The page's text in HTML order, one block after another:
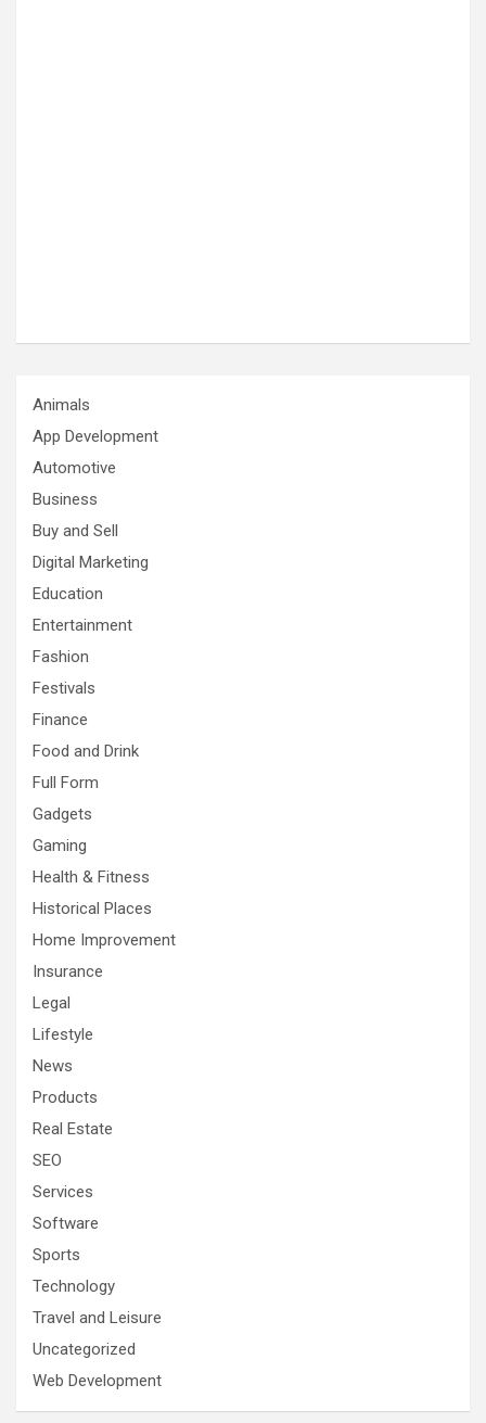
Animals
App Development
Automotive
Business
Buy and Sell
Digital Marketing
Education
Entertainment
Fashion
Festivals
Finance
Food and Drink
Full Form
Gadgets
Gaming
Health & Fitness
Historical Places
Home Improvement
Insurance
Legal
Lifestyle
News
Products
Real Estate
SEO
Services
Software
Sports
Technology
Travel and Leisure
Uncategorized
Web Development